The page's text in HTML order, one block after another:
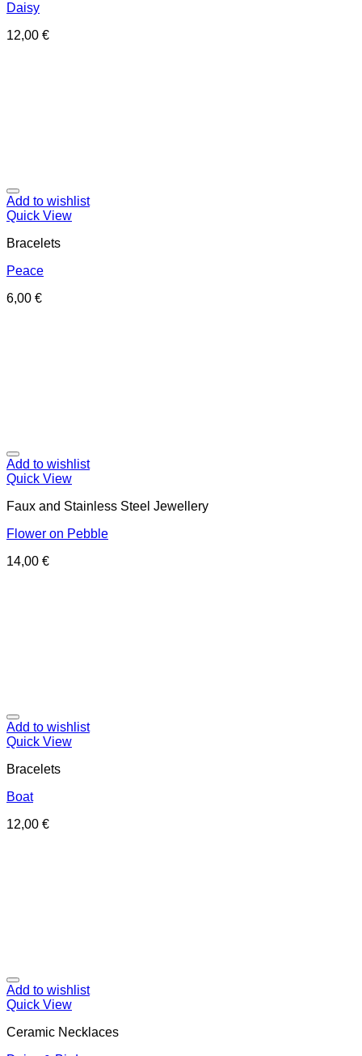
Daisy
12,00 €
Add to wishlist
Quick View
Bracelets
Peace
6,00 €
Add to wishlist
Quick View
Faux and Stainless Steel Jewellery
Flower on Pebble
14,00 €
Add to wishlist
Quick View
Bracelets
Boat
12,00 €
Add to wishlist
Quick View
Ceramic Necklaces